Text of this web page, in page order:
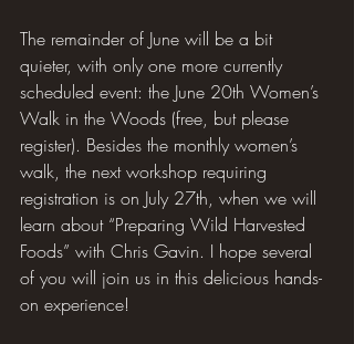
The remainder of June will be a bit
quieter, with only one more currently
scheduled event: the June 20th Women’s
Walk in the Woods (free, but please
register). Besides the monthly women’s
walk, the next workshop requiring
registration is on July 27th, when we will
learn about “Preparing Wild Harvested
Foods” with Chris Gavin. I hope several
of you will join us in this delicious hands-
on experience!